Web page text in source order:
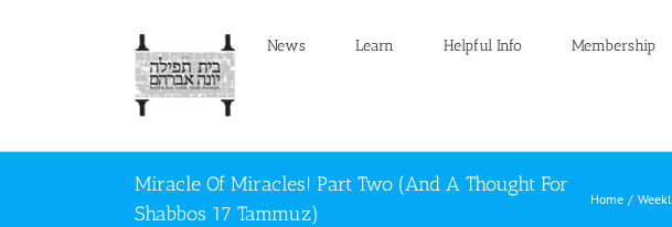
News Learn Helpful Info Membership
Miracle Of Miracles! Part Two (And A Thought For
Shabbos 17 Tammuz)
Home